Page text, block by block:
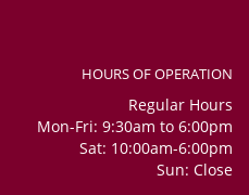
HOURS OF OPERATION
Regular Hours
Mon-Fri: 9:30am to 6:00pm
Sat: 10:00am-6:00pm
Sun: Close